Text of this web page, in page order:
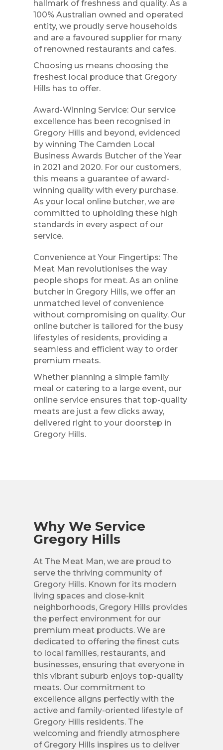
hallmark of freshness and quality. As a
100% Australian owned and operated
entity, we proudly serve households
and are a favoured supplier for many
of renowned restaurants and cafes.
Choosing us means choosing the
freshest local produce that Gregory
Hills has to offer.
Award-Winning Service: Our service
excellence has been recognised in
Gregory Hills and beyond, evidenced
by winning The Camden Local
Business Awards Butcher of the Year
in 2021 and 2020. For our customers,
this means a guarantee of award-
winning quality with every purchase.
As your local online butcher, we are
committed to upholding these high
standards in every aspect of our
service.
Convenience at Your Fingertips: The
Meat Man revolutionises the way
people shops for meat. As an online
butcher in Gregory Hills, we offer an
unmatched level of convenience
without compromising on quality. Our
online butcher is tailored for the busy
lifestyles of residents, providing a
seamless and efficient way to order
premium meats.
Whether planning a simple family
meal or catering to a large event, our
online service ensures that top-quality
meats are just a few clicks away,
delivered right to your doorstep in
Gregory Hills.
Why We Service
Gregory Hills
At The Meat Man, we are proud to
serve the thriving community of
Gregory Hills. Known for its modern
living spaces and close-knit
neighborhoods, Gregory Hills provides
the perfect environment for our
premium meat products. We are
dedicated to offering the finest cuts
to local families, restaurants, and
businesses, ensuring that everyone in
this vibrant suburb enjoys top-quality
meats. Our commitment to
excellence aligns perfectly with the
active and family-oriented lifestyle of
Gregory Hills residents. The
welcoming and friendly atmosphere
of Gregory Hills inspires us to deliver